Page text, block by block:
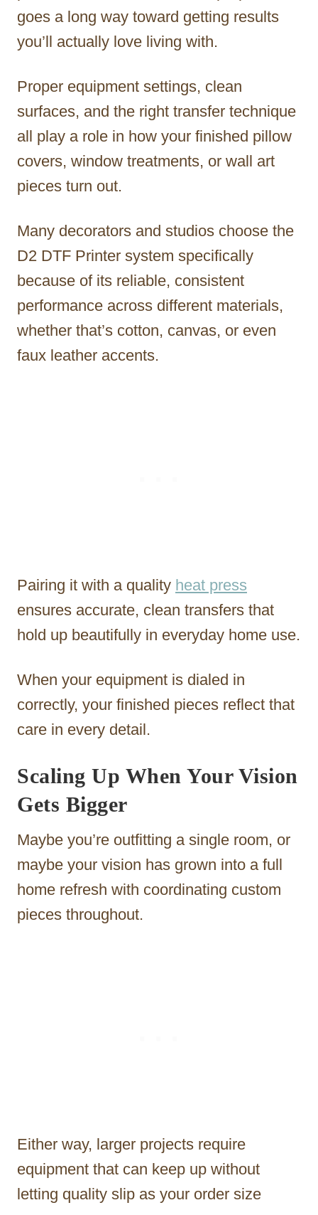
goes a long way toward getting results
you’ll actually love living with.
Proper equipment settings, clean
surfaces, and the right transfer technique
all play a role in how your finished pillow
covers, window treatments, or wall art
pieces turn out.
Many decorators and studios choose the
D2 DTF Printer system specifically
because of its reliable, consistent
performance across different materials,
whether that’s cotton, canvas, or even
faux leather accents.
Pairing it with a quality heat press
ensures accurate, clean transfers that
hold up beautifully in everyday home use.
When your equipment is dialed in
correctly, your finished pieces reflect that
care in every detail.
Scaling Up When Your Vision
Gets Bigger
Maybe you’re outfitting a single room, or
maybe your vision has grown into a full
home refresh with coordinating custom
pieces throughout.
Either way, larger projects require
equipment that can keep up without
letting quality slip as your order size